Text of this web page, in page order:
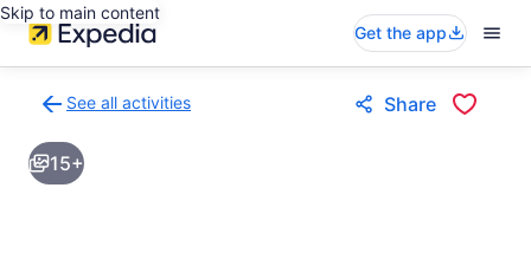
Skip to main content
Get the app
See all activities
to
activities
results
Share
15+